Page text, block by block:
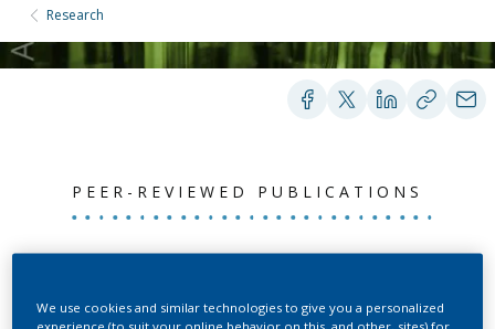
Research
PEER-REVIEWED PUBLICATIONS
influences the
We use cookies and similar technologies to give you a personalized
experience (to suit your online behavior on this, and other, sites) for